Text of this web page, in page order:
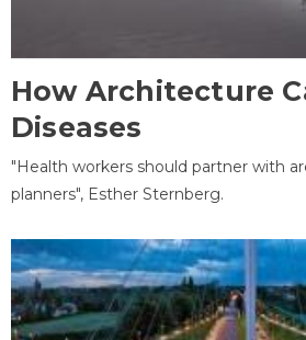
How Architecture
Diseases
"Health workers should partner with
planners", Esther Sternberg.